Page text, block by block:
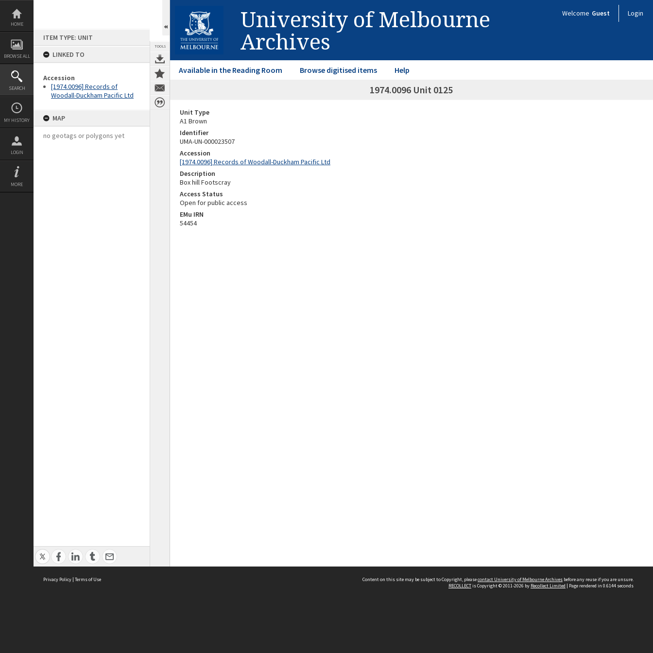
Skip
content
HOME
BROWSE ALL
SEARCH
MY HISTORY
LOGIN
MORE
ITEM TYPE: UNIT
LINKED TO
Accession
[1974.0096] Records of
Woodall-Duckham Pacific Ltd
MAP
no geotags or polygons yet
TOOLS
University of Melbourne
Archives
Welcome Guest Login
Available in the Reading Room Browse digitised items Help
1974.0096 Unit 0125
Unit Type
A1 Brown
Identifier
UMA-UN-000023507
Accession
[1974.0096] Records of Woodall-Duckham Pacific Ltd
Description
Box hill Footscray
Access Status
Open for public access
EMu IRN
54454
Privacy Policy | Terms of Use Content on this site may be subject to Copyright, pleasecontact University of Melbourne Archives before any reuse if you are unsure.
RECOLLECTis Copyright © 2011-2026 by Recollect Limited | Page rendered in 0.6144 seconds